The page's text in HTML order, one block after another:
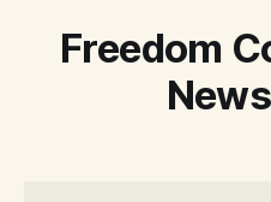
Freedom